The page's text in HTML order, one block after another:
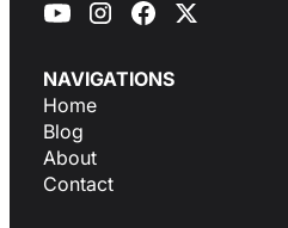
NAVIGATIONS
Home
Blog
About
Contact